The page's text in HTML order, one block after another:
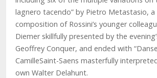
lagnero tacendo” by Pietro Metastasio,
composition of Rossini’s younger
Diemer skillfully presented by the
Geoffrey Conquer, and ended with
CamilleSaint-Saens masterfully
own Walter Delahunt.